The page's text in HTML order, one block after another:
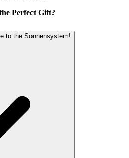
Perfect Gift?
to the Sonnensystem!